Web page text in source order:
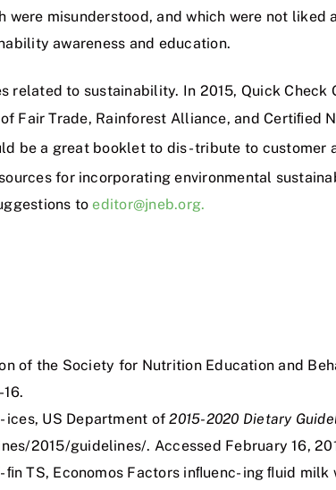
were misunderstood, and which were not
awareness and education.
related to sustainability. In 2015, Quick Check
Fair Trade, Rainforest Alliance, and Certiﬁed
be a great booklet to dis- tribute to customer
for incorporating environmental
to editor@jneb.org.
of the Society for Nutrition Education and
ices, US Department of2015-2020 Dietary
2015/guidelines/. Accessed February 16,
ﬁn TS, Economos Factors inﬂuenc- ing ﬂuid